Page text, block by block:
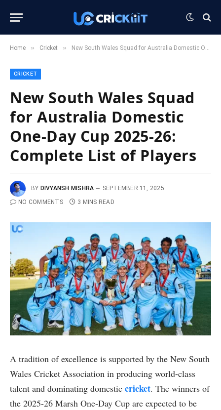
Home » Cricket » New South Wales Squad for Australia Domestic One-Day Cup 2025-26: Complete List of Players
CRICKET
New South Wales Squad
for Australia Domestic
One-Day Cup 2025-26:
Complete List of Players
BY DIVYANSH MISHRA
SEPTEMBER 11, 2025
NO COMMENTS
3 MINS READ
A tradition of excellence is supported by the New South
Wales Cricket Association in producing world-class
talent and dominating domestic cricket. The winners of
the 2025-26 Marsh One-Day Cup are expected to be